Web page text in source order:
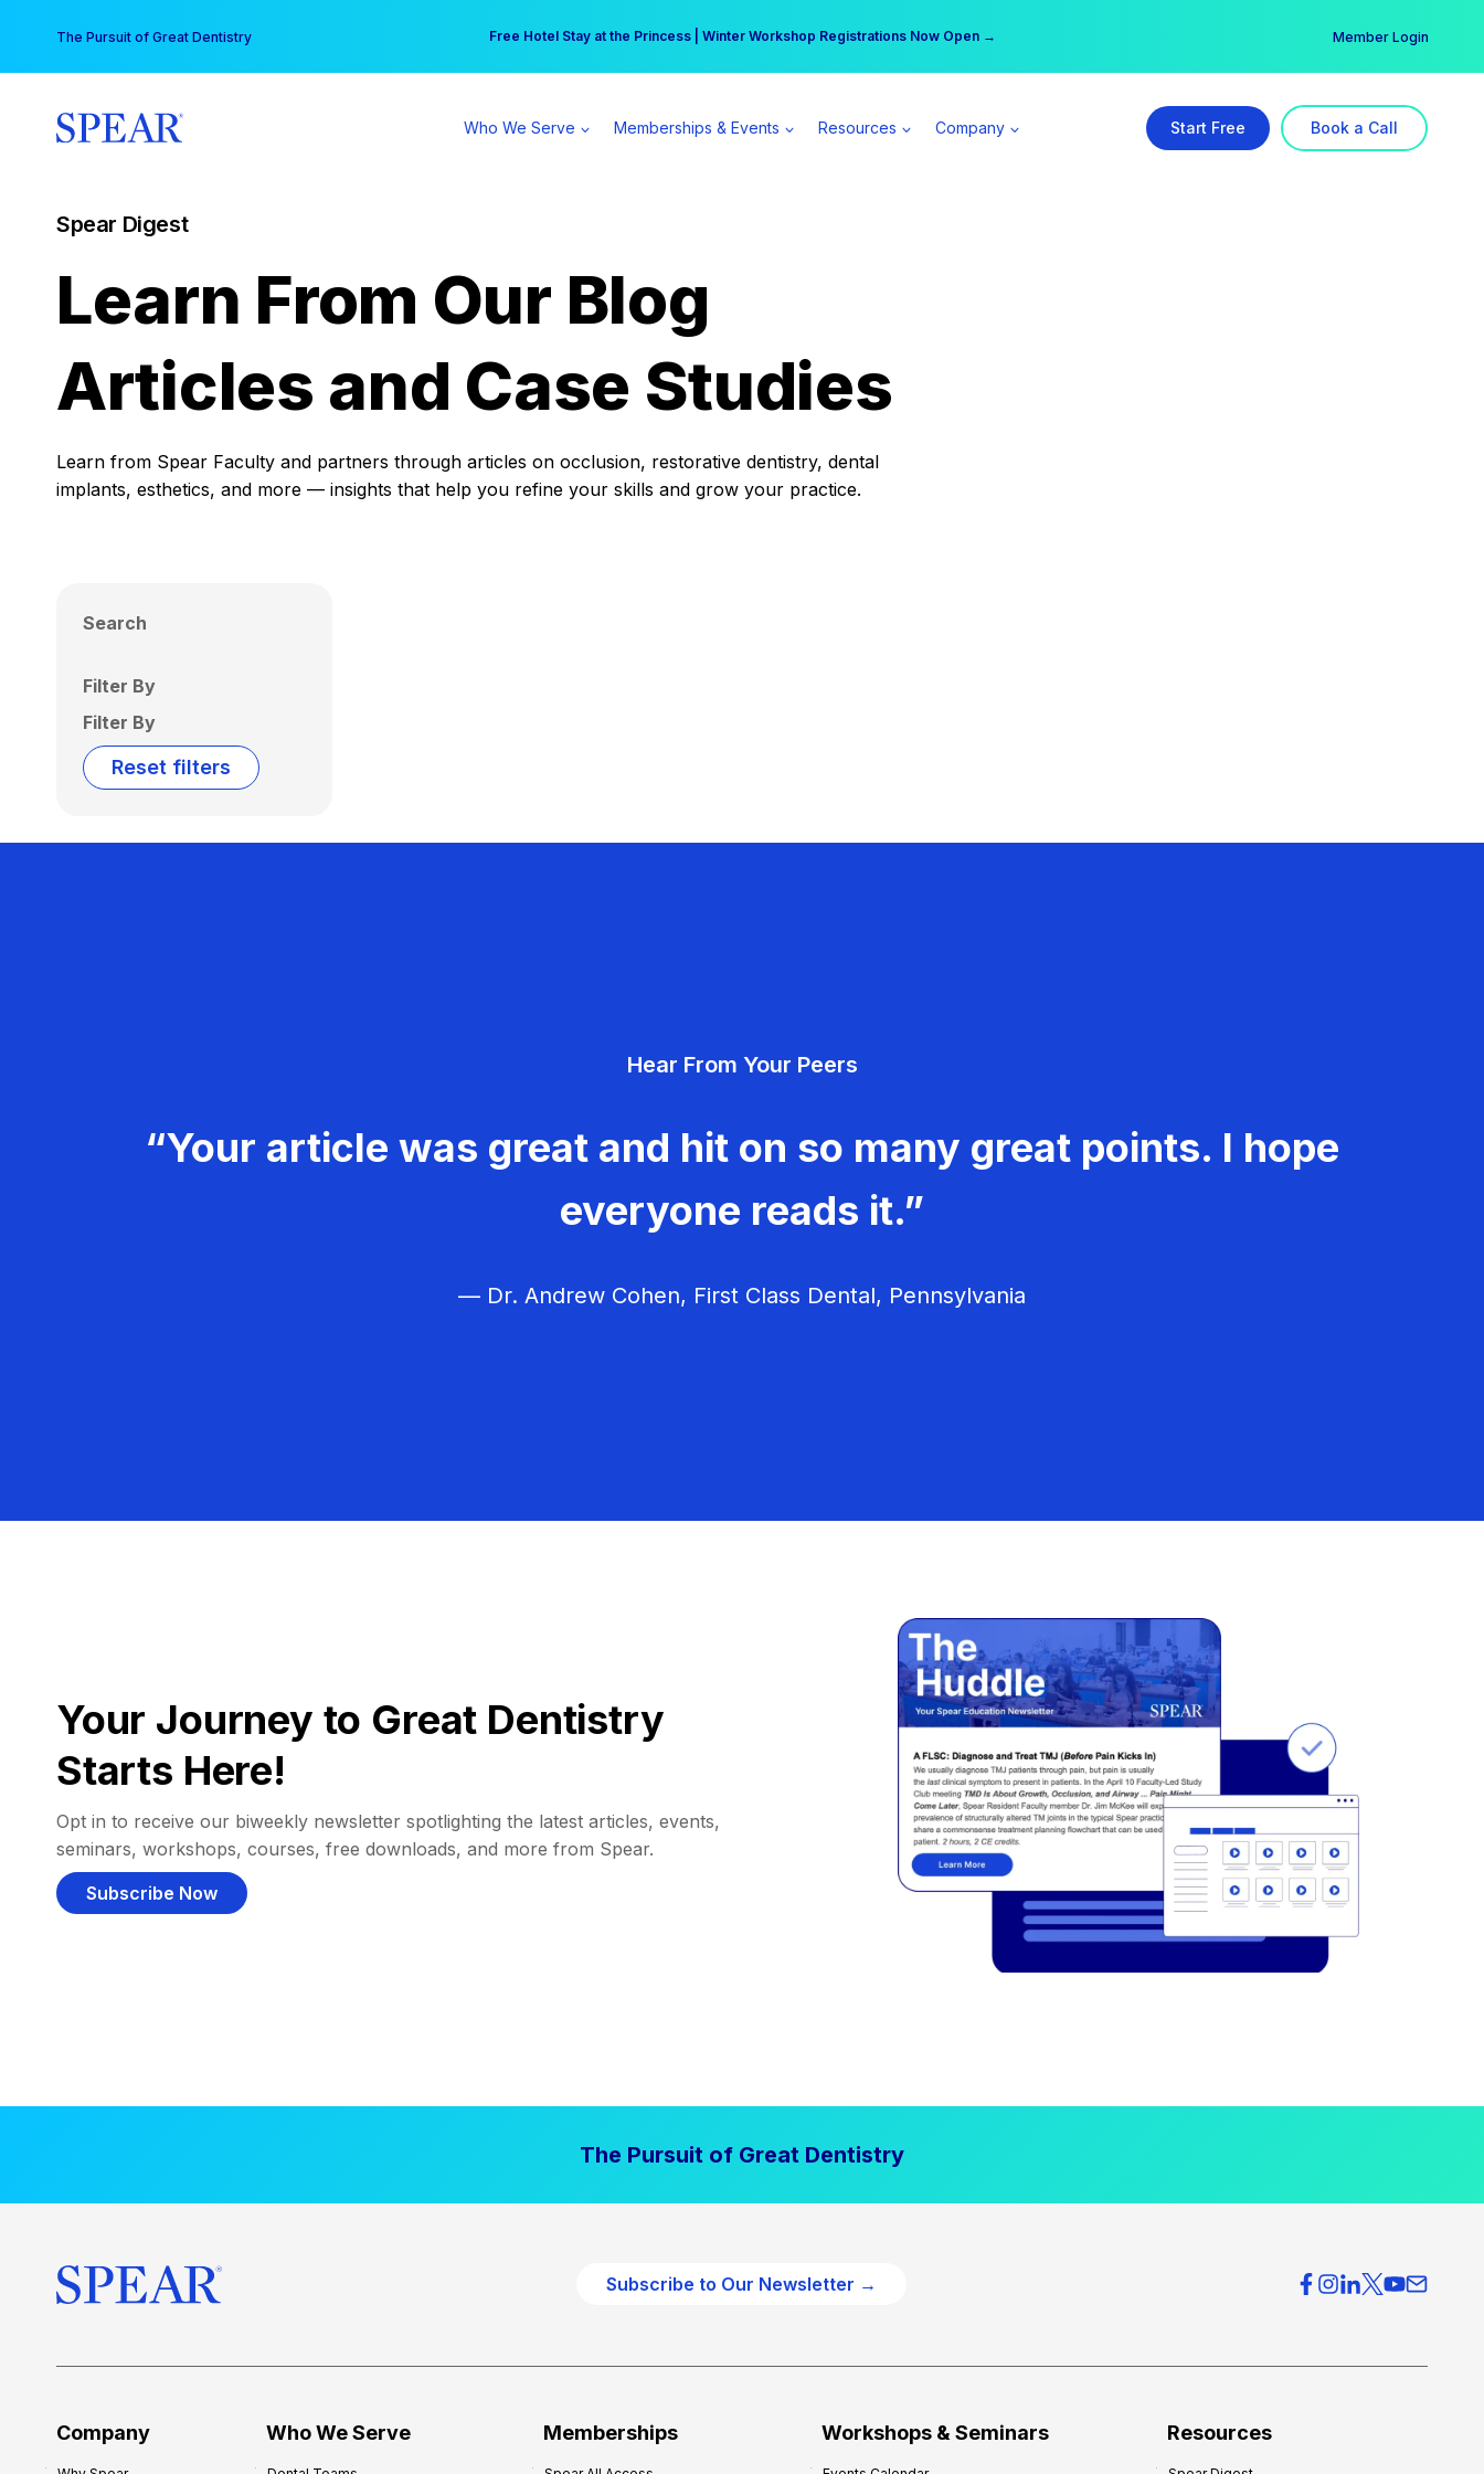
content
The Pursuit of Great Dentistry Free Hotel Stay at the Princess | Winter Workshop Registrations Now Open →
Your practice can earn $555 more per day | Become a Spear All Access Member → Member Login
Who We Serve Memberships & Events Resources Company Start Free Book a Call
Spear Digest
Learn From Our Blog
Articles and Case Studies
Learn from Spear Faculty and partners through articles on occlusion, restorative dentistry, dental
implants, esthetics, and more — insights that help you refine your skills and grow your practice.
Search
Filter By
Filter By
Reset filters
Hear From Your Peers
“Your article was great and hit on so many great points. I hope
everyone reads it.”
— Dr. Andrew Cohen, First Class Dental, Pennsylvania
Your Journey to Great Dentistry
Starts Here!
Opt in to receive our biweekly newsletter spotlighting the latest articles, events,
seminars, workshops, courses, free downloads, and more from Spear.
Subscribe Now
The Pursuit of Great Dentistry
Subscribe to Our Newsletter →
Company Who We Serve Memberships Workshops & Seminars Resources